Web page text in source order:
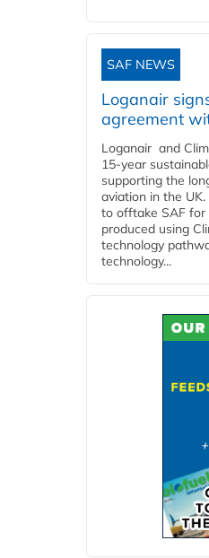
SAF NEWS
Loganair
agreement
Loganair and
15-year
supporting the
aviation in the
to offtake SAF for
produced using
technology
technology...